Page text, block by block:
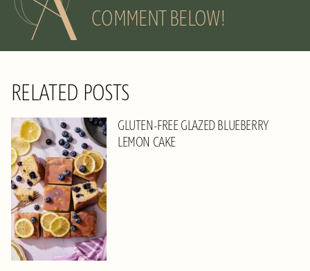
COMMENT BELOW!
RELATED POSTS
GLUTEN-FREE GLAZED BLUEBERRY
LEMON CAKE